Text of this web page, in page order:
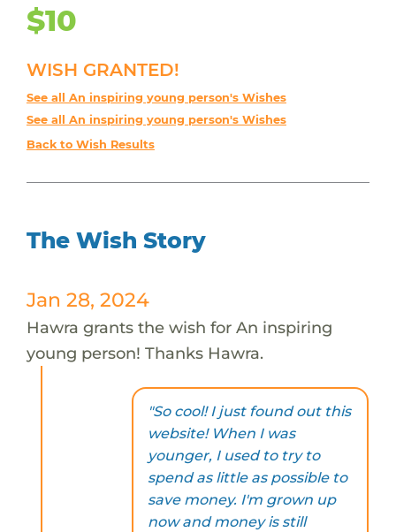
$10
WISH GRANTED!
See all An inspiring young person's Wishes
See all An inspiring young person's Wishes
Back to Wish Results
The Wish Story
Jan 28, 2024
Hawra grants the wish for An inspiring
young person! Thanks Hawra.
"So cool! I just found out this
website! When I was
younger, I used to try to
spend as little as possible to
save money. I'm grown up
now and money is still